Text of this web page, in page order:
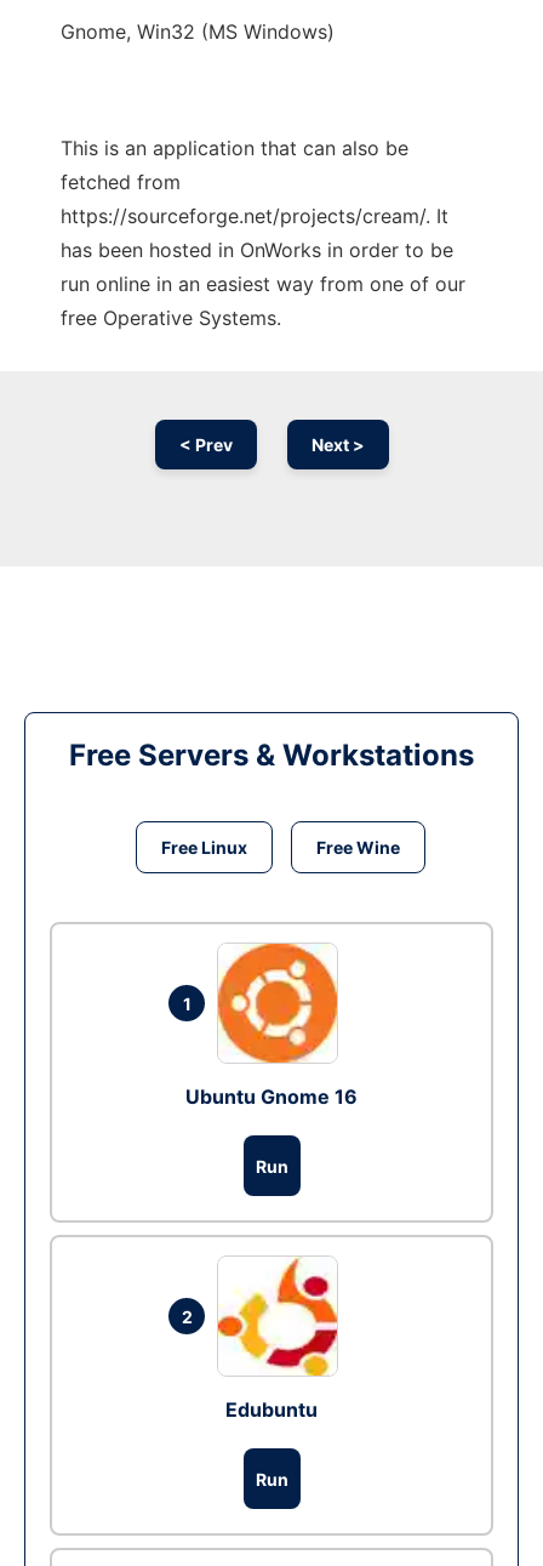
Gnome, Win32 (MS Windows)
This is an application that can also be
fetched from
https://sourceforge.net/projects/cream/. It
has been hosted in OnWorks in order to be
run online in an easiest way from one of our
free Operative Systems.
< Prev Next >
Free Servers & Workstations
Free Linux Free Wine
1
Ubuntu Gnome 16
Run
2
Edubuntu
Run